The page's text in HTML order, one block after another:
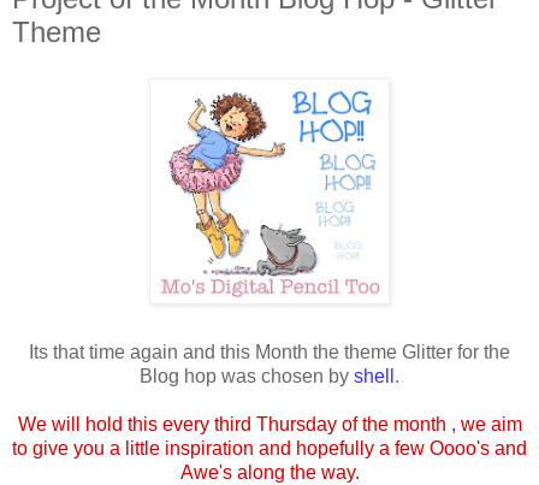
Theme
Its that time again and this Month the theme Glitter for the
Blog hop was chosen by shell .
We will hold this every third Thursday of the month , we aim
to give you a little inspiration and hopefully a few Oooo's and
Awe's along the way.